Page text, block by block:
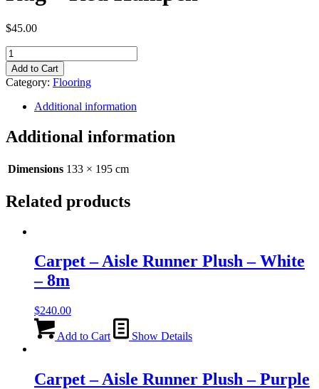
$45.00
Rug
-
Red
Hampen
quantity
Add to Cart
Category: Flooring
Additional information
Additional information
Dimensions 133 × 195 cm
Related products
Carpet – Aisle Runner Plush – White
– 8m
$240.00
Add to Cart Show Details
Carpet – Aisle Runner Plush – Purple